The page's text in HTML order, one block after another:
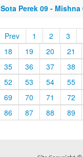
Sota Perek 09 - Mishna
Prev 1 2 3
18
19 20 21
35
36 37 38
52
53 54 55
69
70 71 72
86
87 88 89